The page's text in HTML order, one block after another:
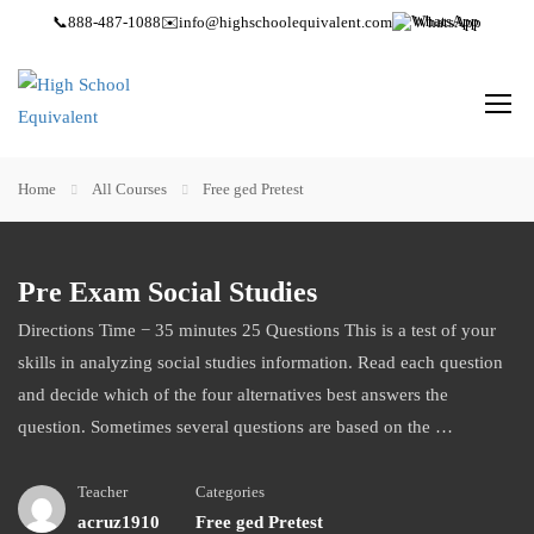
📞888-487-1088✉️info@highschoolequivalent.com WhatsApp
Home All Courses Free ged Pretest
Pre Exam Social Studies
Directions Time − 35 minutes 25 Questions This is a test of your
skills in analyzing social studies information. Read each question
and decide which of the four alternatives best answers the
question. Sometimes several questions are based on the …
Teacher
acruz1910
Categories
Free ged Pretest